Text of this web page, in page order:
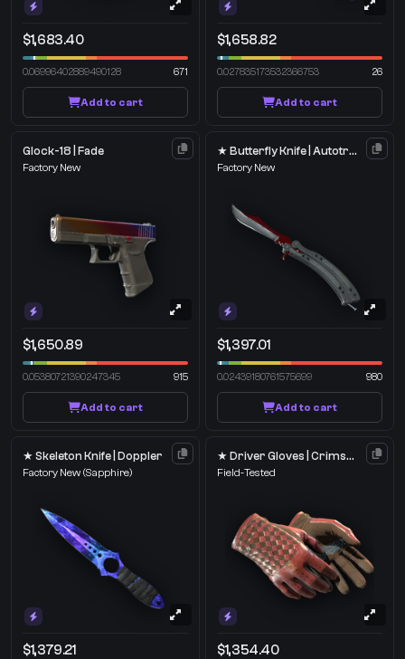
$1,683.40
0.06996402889490128 671
Add to cart
$1,658.82
0.027835173532366753 26
Add to cart
Glock-18 | Fade
Factory New
$1,650.89
0.05380721390247345 915
Add to cart
★ Butterfly Knife | Autotronic
Factory New
$1,397.01
0.02439180761575699 980
Add to cart
★ Skeleton Knife | Doppler
Factory New (Sapphire)
$1,379.21
★ Driver Gloves | Crimson Weave
Field-Tested
$1,354.40